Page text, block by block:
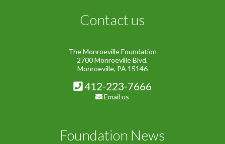
Contact us
The Monroeville Foundation
2700 Monroeville Blvd.
Monroeville, PA 15146
412-223-7666
Email us
Foundation News